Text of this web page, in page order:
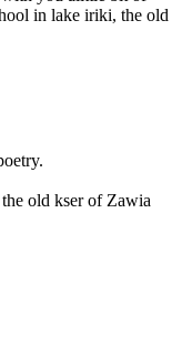
in lake iriki, the old
old kser of Zawia